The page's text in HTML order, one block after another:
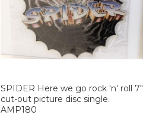
SPIDER Here we go rock 'n' roll 7"
cut-out picture disc single.
AMP180